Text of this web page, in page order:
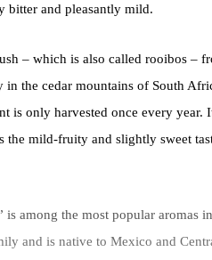
bitter and pleasantly mild.
– which is also called rooibos –
the cedar mountains of South
is only harvested once every year.
the mild-fruity and slightly sweet
is among the most popular aromas
and is native to Mexico and